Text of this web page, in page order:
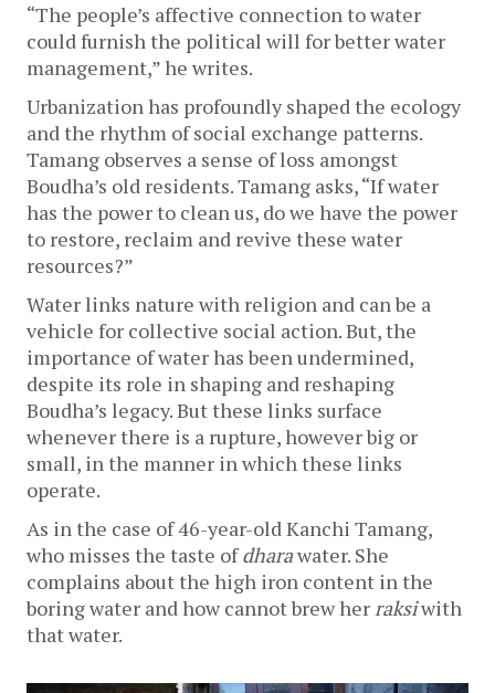
“The people’s affective connection to water
could furnish the political will for better water
management,” he writes.
Urbanization has profoundly shaped the ecology
and the rhythm of social exchange patterns.
Tamang observes a sense of loss amongst
Boudha’s old residents. Tamang asks, “If water
has the power to clean us, do we have the power
to restore, reclaim and revive these water
resources?”
Water links nature with religion and can be a
vehicle for collective social action. But, the
importance of water has been undermined,
despite its role in shaping and reshaping
Boudha’s legacy. But these links surface
whenever there is a rupture, however big or
small, in the manner in which these links
operate.
As in the case of 46-year-old Kanchi Tamang,
who misses the taste of dhara water. She
complains about the high iron content in the
boring water and how cannot brew her raksi with
that water.